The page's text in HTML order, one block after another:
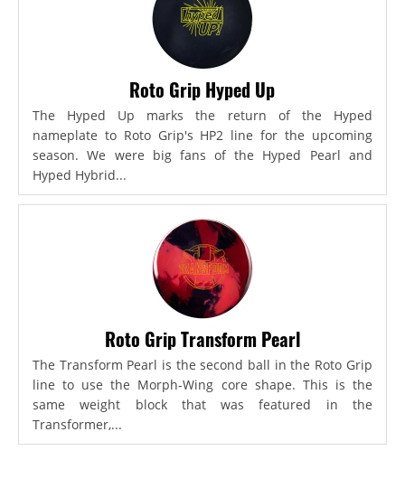
Roto Grip Hyped Up
The Hyped Up marks the return of the Hyped
nameplate to Roto Grip's HP2 line for the upcoming
season. We were big fans of the Hyped Pearl and
Hyped Hybrid...
Roto Grip Transform Pearl
The Transform Pearl is the second ball in the Roto Grip
line to use the Morph-Wing core shape. This is the
same weight block that was featured in the
Transformer,...